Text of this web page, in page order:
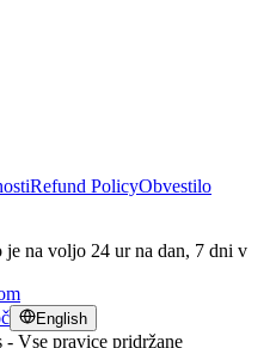
Refund PolicyObvestilo
je na voljo 24 ur na dan, 7 dni v
English
Vse pravice pridržane